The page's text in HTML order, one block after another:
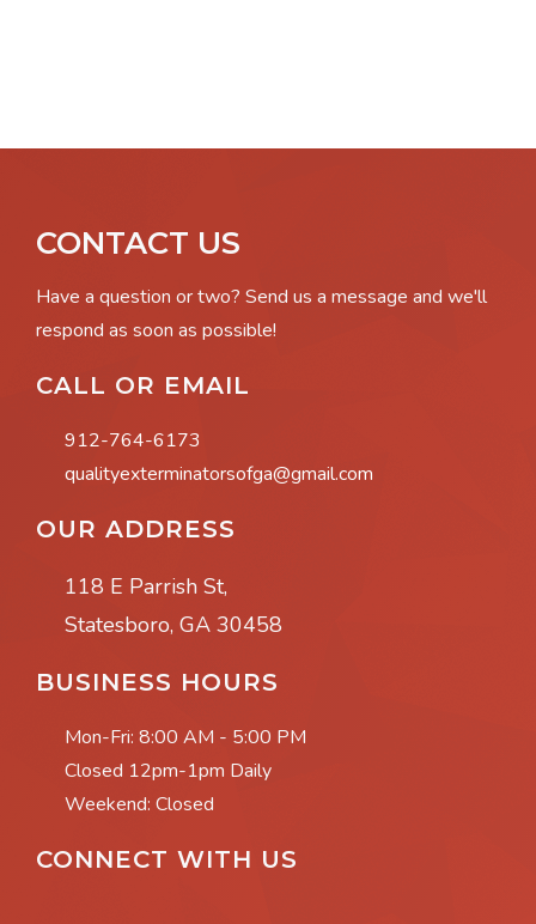
CONTACT US
Have a question or two? Send us a message and we'll
respond as soon as possible!
CALL OR EMAIL
912-764-6173
qualityexterminatorsofga@gmail.com
OUR ADDRESS
118 E Parrish St,
Statesboro, GA 30458
BUSINESS HOURS
Mon-Fri: 8:00 AM - 5:00 PM
Closed 12pm-1pm Daily
Weekend: Closed
CONNECT WITH US